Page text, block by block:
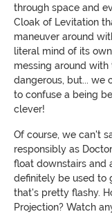
through space and
Cloak of Levitation
maneuver around
literal mind of its
messing around
dangerous, but... we
to confuse a being
clever!
Of course, we can't
responsibly as
float downstairs and
definitely be used to
that's pretty flashy.
Projection? Watch